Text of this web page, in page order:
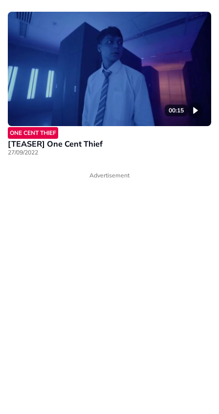
00:15
ONE CENT THIEF
[TEASER] One Cent Thief
27/09/2022
Advertisement